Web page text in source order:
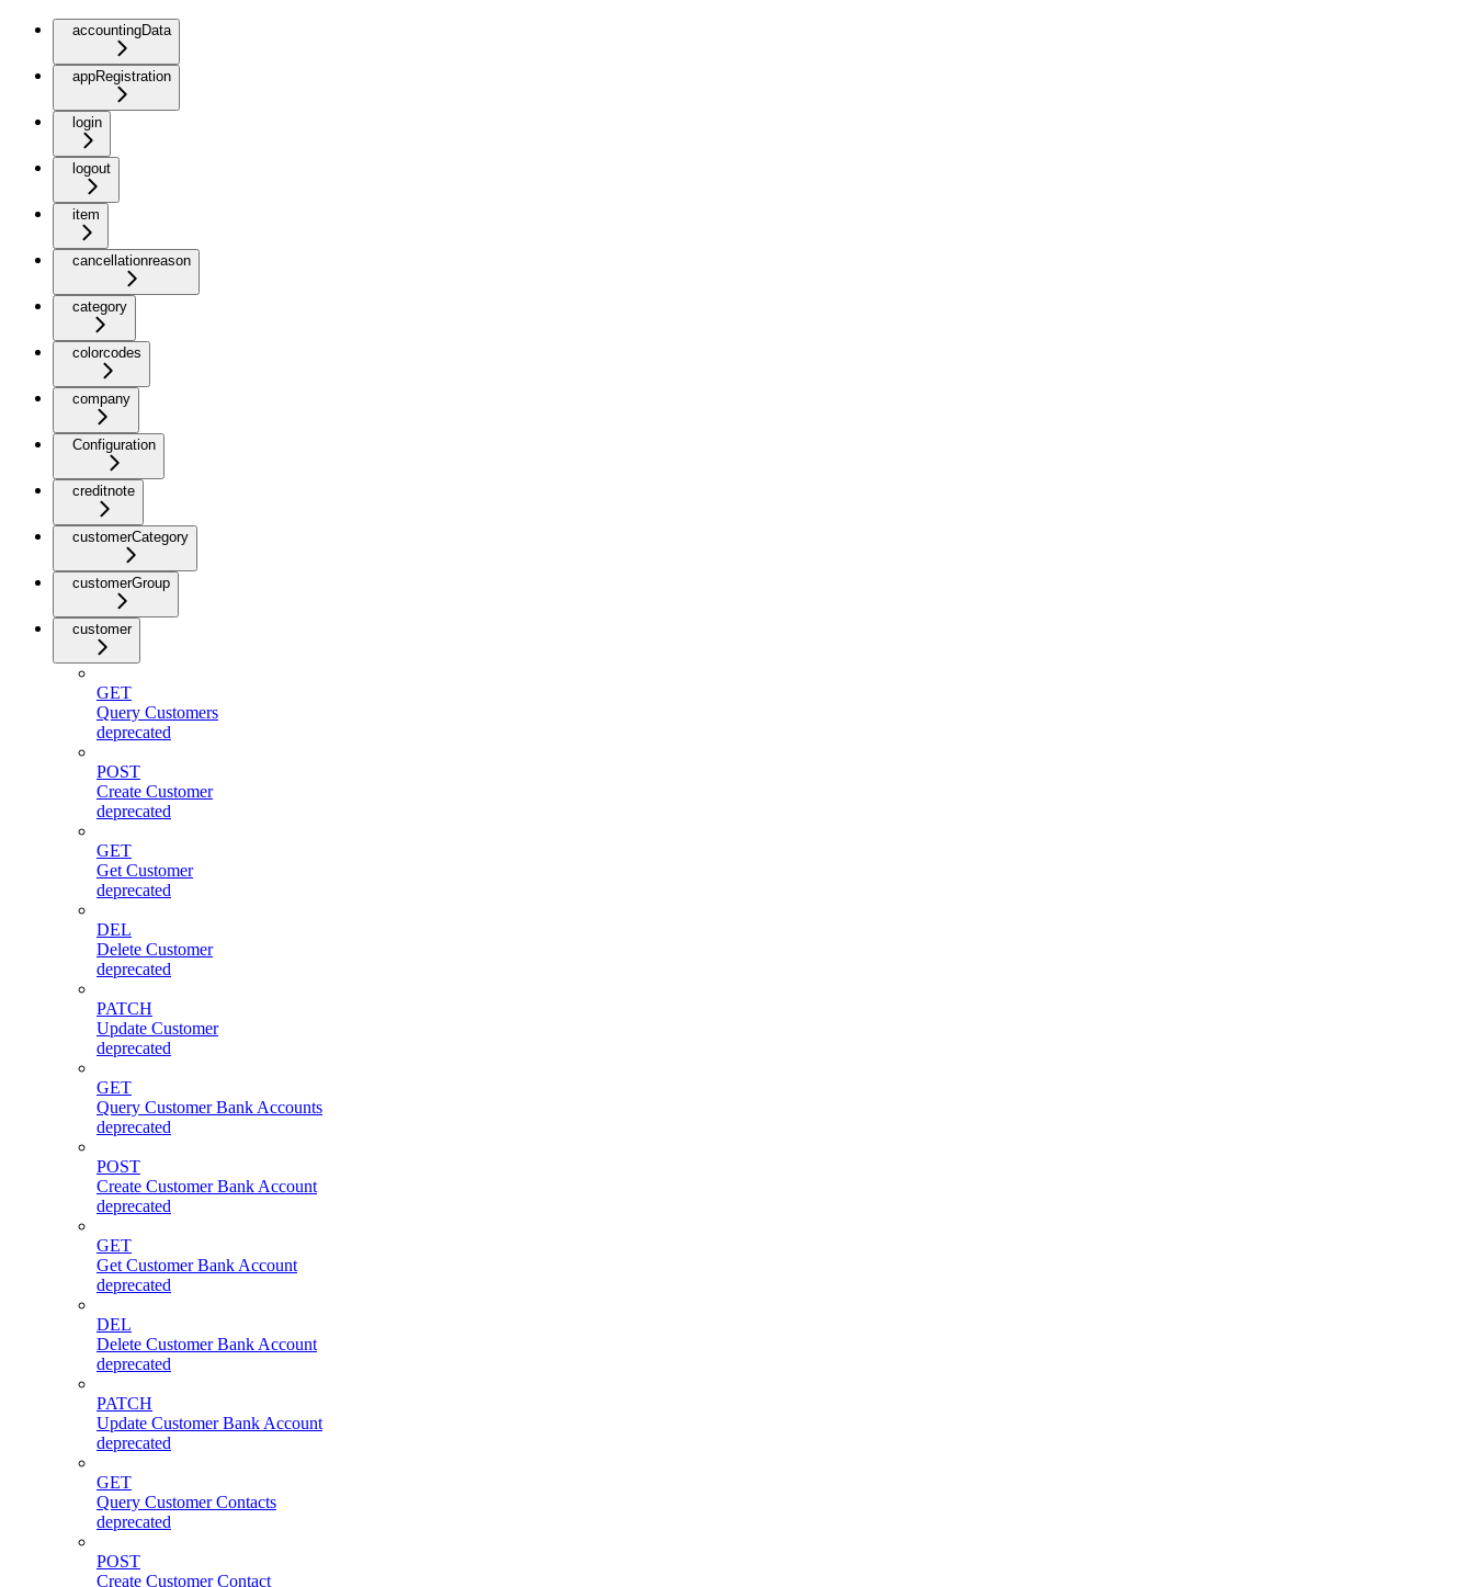
accountingData
appRegistration
login
logout
item
cancellationreason
category
colorcodes
company
Configuration
creditnote
customerCategory
customerGroup
customer
GET
Query Customers
deprecated
POST
Create Customer
deprecated
GET
Get Customer
deprecated
DEL
Delete Customer
deprecated
PATCH
Update Customer
deprecated
GET
Query Customer Bank Accounts
deprecated
POST
Create Customer Bank Account
deprecated
GET
Get Customer Bank Account
deprecated
DEL
Delete Customer Bank Account
deprecated
PATCH
Update Customer Bank Account
deprecated
GET
Query Customer Contacts
deprecated
POST
Create Customer Contact